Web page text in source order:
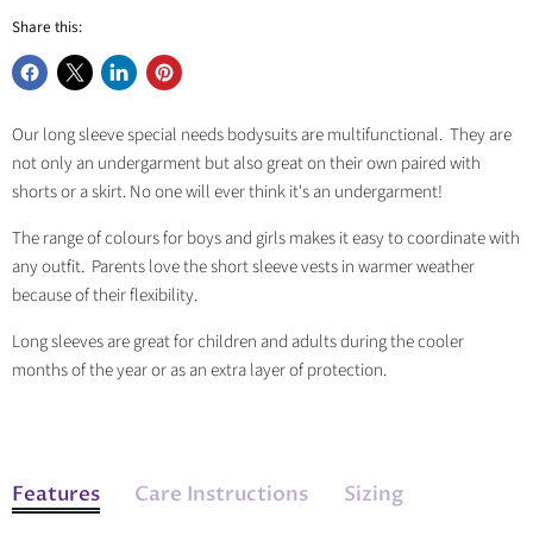
Share this:
Share
Facebook
Share
X
Share
LinkedIn
Pin
Pinterest
Our long sleeve special needs bodysuits are multifunctional. They are
not only an undergarment but also great on their own paired with
shorts or a skirt. No one will ever think it's an undergarment!
The range of colours for boys and girls makes it easy to coordinate with
any outfit. Parents love the short sleeve vests in warmer weather
because of their flexibility.
Long sleeves are great for children and adults during the cooler
months of the year or as an extra layer of protection.
Features Care Instructions Sizing